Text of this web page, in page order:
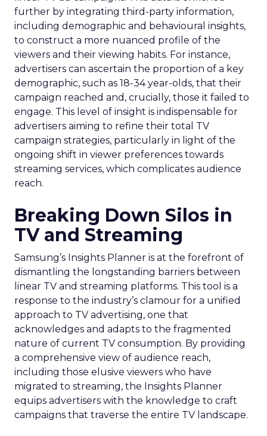
further by integrating third-party information,
including demographic and behavioural insights,
to construct a more nuanced profile of the
viewers and their viewing habits. For instance,
advertisers can ascertain the proportion of a key
demographic, such as 18-34 year-olds, that their
campaign reached and, crucially, those it failed to
engage. This level of insight is indispensable for
advertisers aiming to refine their total TV
campaign strategies, particularly in light of the
ongoing shift in viewer preferences towards
streaming services, which complicates audience
reach.
Breaking Down Silos in
TV and Streaming
Samsung’s Insights Planner is at the forefront of
dismantling the longstanding barriers between
linear TV and streaming platforms. This tool is a
response to the industry’s clamour for a unified
approach to TV advertising, one that
acknowledges and adapts to the fragmented
nature of current TV consumption. By providing
a comprehensive view of audience reach,
including those elusive viewers who have
migrated to streaming, the Insights Planner
equips advertisers with the knowledge to craft
campaigns that traverse the entire TV landscape.